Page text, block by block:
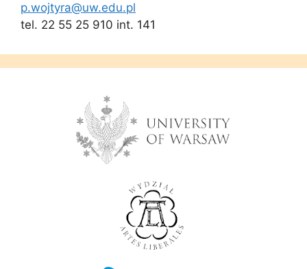
p.wojtyra@uw.edu.pl
tel. 22 55 25 910 int. 141